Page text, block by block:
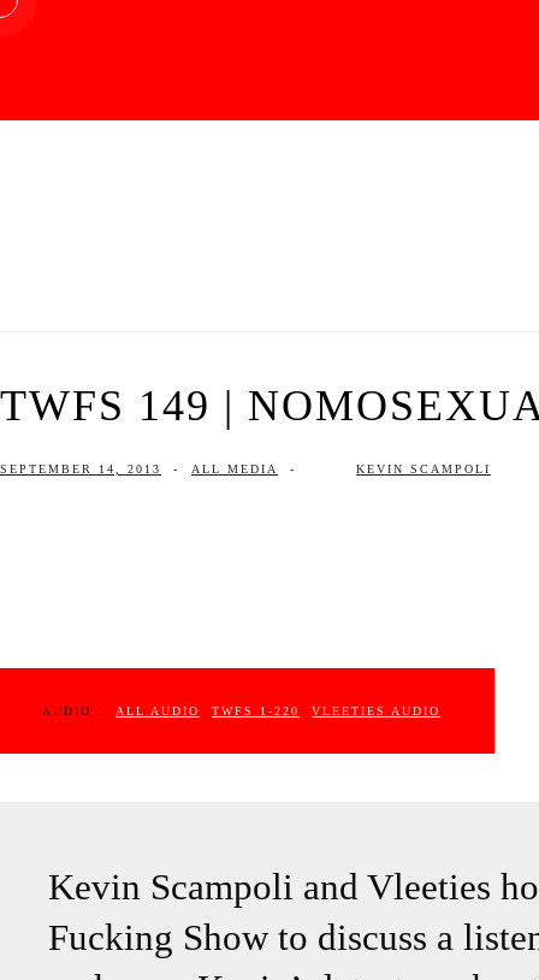
TWFS 149 |
SEPTEMBER 14, 2013 - ALL MEDIA - KEVIN SCAMPOLI
AUDIO : ALL AUDIO TWFS 1-220 VLEETIES AUDIO
Kevin Scampoli and Vleeties
Fucking Show to discuss a